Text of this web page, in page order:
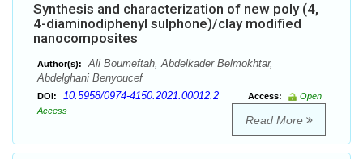
Synthesis and characterization of new poly (4,
4-diaminodiphenyl sulphone)/clay modified
nanocomposites
Author(s):
Ali Boumeftah, Abdelkader Belmokhtar,
Abdelghani Benyoucef
DOI: 10.5958/0974-4150.2021.00012.2 Access:
Open
Access
Read More